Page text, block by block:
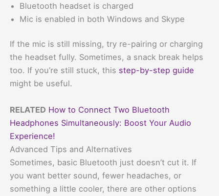
Bluetooth headset is charged
Mic is enabled in both Windows and Skype
If the mic is still missing, try re-pairing or charging
the headset fully. Sometimes, a snack break helps
too. If you’re still stuck, this step-by-step guide
might be useful.
RELATED How to Connect Two Bluetooth
Headphones Simultaneously: Boost Your Audio
Experience!
Advanced Tips and Alternatives
Sometimes, basic Bluetooth just doesn’t cut it. If
you want better sound, fewer headaches, or
something a little cooler, there are other options